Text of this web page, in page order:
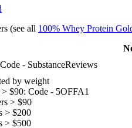
(see all 100% Whey Protein
- SubstanceReviews
by weight
> $90: Code - 5OFFA1
> $90
> $200
> $500